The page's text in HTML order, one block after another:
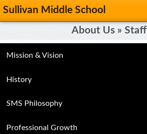
Sullivan Middle School
About Us » Staff
Mission & Vision
History
SMS Philosophy
Professional Growth